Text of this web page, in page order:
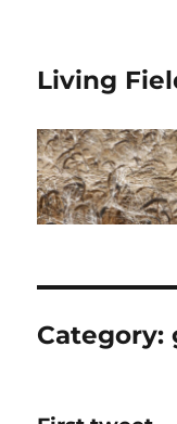
Living
Category: